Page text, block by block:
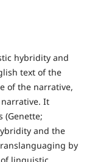
hybridity and
text of the
of the narrative,
It
(Genette;
and the
by
linguistic